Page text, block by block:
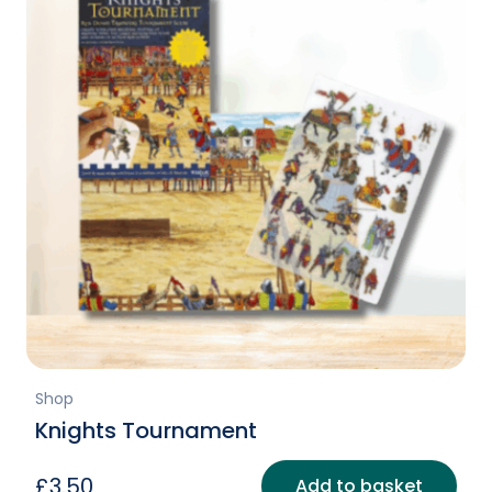
Shop
Knights Tournament
Add to basket